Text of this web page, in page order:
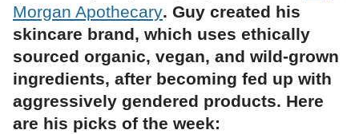
Morgan Apothecary. Guy created his
skincare brand, which uses ethically
sourced organic, vegan, and wild-grown
ingredients, after becoming fed up with
aggressively gendered products. Here
are his picks of the week: